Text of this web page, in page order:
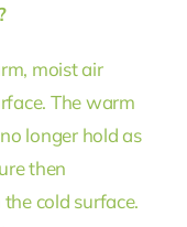
moist air
The warm
longer hold as
then
cold surface.